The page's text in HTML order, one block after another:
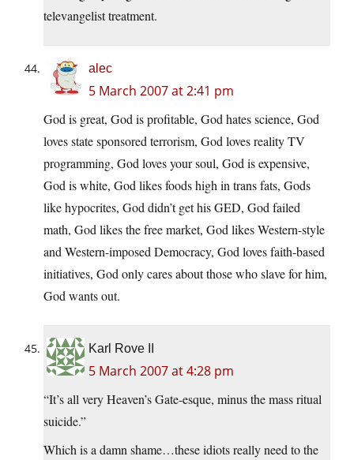
televangelist treatment.
alec
5 March 2007 at 2:41 pm
God is great, God is profitable, God hates science, God
loves state sponsored terrorism, God loves reality TV
programming, God loves your soul, God is expensive,
God is white, God likes foods high in trans fats, Gods
like hypocrites, God didn’t get his GED, God failed
math, God likes the free market, God likes Western-style
and Western-imposed Democracy, God loves faith-based
initiatives, God only cares about those who slave for him,
God wants out.
Karl Rove II
5 March 2007 at 4:28 pm
“It’s all very Heaven’s Gate-esque, minus the mass ritual
suicide.”
Which is a damn shame…these idiots really need to the